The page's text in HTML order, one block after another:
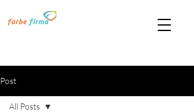
Post
All Posts